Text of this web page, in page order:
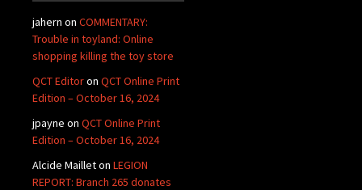
jahern on COMMENTARY:
Trouble in toyland: Online
shopping killing the toy store
QCT Editoron QCT Online Print
Edition – October 16, 2024
jpayne on QCT Online Print
Edition – October 16, 2024
Alcide Mailleton LEGION
REPORT: Branch 265 donates